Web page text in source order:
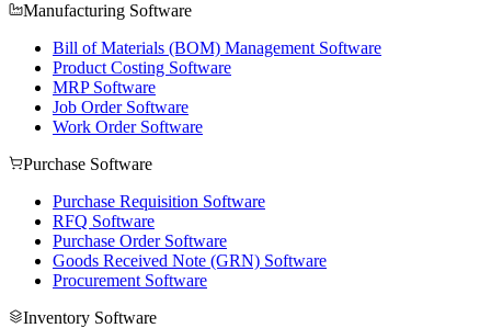
Manufacturing Software
Bill of Materials (BOM) Management Software
Product Costing Software
MRP Software
Job Order Software
Work Order Software
Purchase Software
Purchase Requisition Software
RFQ Software
Purchase Order Software
Goods Received Note (GRN) Software
Procurement Software
Inventory Software